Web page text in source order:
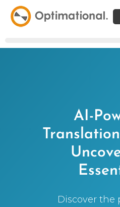
AI-
Discover the